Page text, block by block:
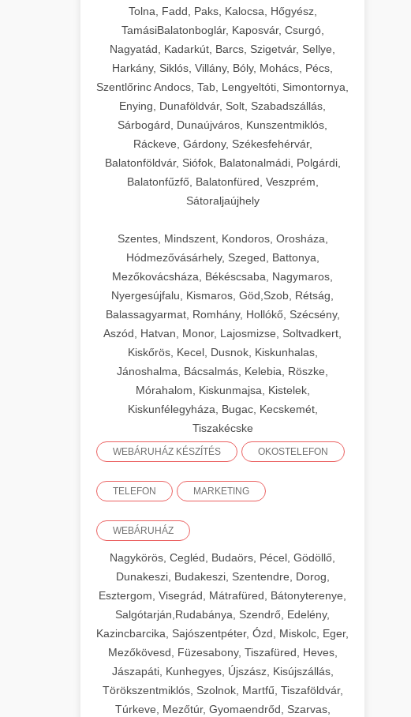
Tolna, Fadd, Paks, Kalocsa, Hőgyész,
TamásiBalatonboglár, Kaposvár, Csurgó,
Nagyatád, Kadarkút, Barcs, Szigetvár, Sellye,
Harkány, Siklós, Villány, Bóly, Mohács, Pécs,
Szentlőrinc Andocs, Tab, Lengyeltóti, Simontornya,
Enying, Dunaföldvár, Solt, Szabadszállás,
Sárbogárd, Dunaújváros, Kunszentmiklós,
Ráckeve, Gárdony, Székesfehérvár,
Balatonföldvár, Siófok, Balatonalmádi, Polgárdi,
Balatonfűzfő, Balatonfüred, Veszprém,
Sátoraljaújhely
Szentes, Mindszent, Kondoros, Orosháza,
Hódmezővásárhely, Szeged, Battonya,
Mezőkovácsháza, Békéscsaba, Nagymaros,
Nyergesújfalu, Kismaros, Göd,Szob, Rétság,
Balassagyarmat, Romhány, Hollókő, Szécsény,
Aszód, Hatvan, Monor, Lajosmizse, Soltvadkert,
Kiskőrös, Kecel, Dusnok, Kiskunhalas,
Jánoshalma, Bácsalmás, Kelebia, Röszke,
Mórahalom, Kiskunmajsa, Kistelek,
Kiskunfélegyháza, Bugac, Kecskemét,
Tiszakécske
WEBÁRUHÁZ KÉSZÍTÉS OKOSTELEFON
TELEFON MARKETING
WEBÁRUHÁZ
Nagykörös, Cegléd, Budaörs, Pécel, Gödöllő,
Dunakeszi, Budakeszi, Szentendre, Dorog,
Esztergom, Visegrád, Mátrafüred, Bátonyterenye,
Salgótarján,Rudabánya, Szendrő, Edelény,
Kazincbarcika, Sajószentpéter, Ózd, Miskolc, Eger,
Mezőkövesd, Füzesabony, Tiszafüred, Heves,
Jászapáti, Kunhegyes, Újszász, Kisújszállás,
Törökszentmiklós, Szolnok, Martfű, Tiszaföldvár,
Túrkeve, Mezőtúr, Gyomaendrőd, Szarvas,